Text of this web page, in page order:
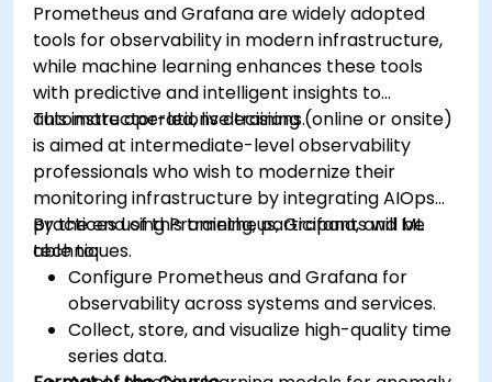
Prometheus and Grafana are widely adopted
tools for observability in modern infrastructure,
while machine learning enhances these tools
with predictive and intelligent insights to
automate operations decisions.
This instructor-led, live training (online or onsite)
is aimed at intermediate-level observability
professionals who wish to modernize their
monitoring infrastructure by integrating AIOps
practices using Prometheus, Grafana, and ML
techniques.
By the end of this training, participants will be
able to:
Configure Prometheus and Grafana for
observability across systems and services.
Collect, store, and visualize high-quality time
series data.